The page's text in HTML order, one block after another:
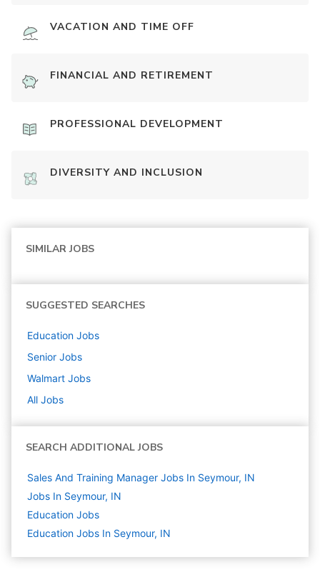
VACATION AND TIME OFF
FINANCIAL AND RETIREMENT
PROFESSIONAL DEVELOPMENT
DIVERSITY AND INCLUSION
SIMILAR JOBS
SUGGESTED SEARCHES
Education Jobs
Senior Jobs
Walmart Jobs
All Jobs
SEARCH ADDITIONAL JOBS
Sales And Training Manager Jobs In Seymour, IN
Jobs In Seymour, IN
Education Jobs
Education Jobs In Seymour, IN